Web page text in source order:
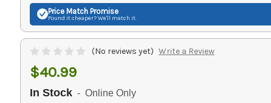
Price Match Promise
Found it cheaper? We'll match it.
(No reviews yet) Write a Review
$40.99
In Stock - Online Only